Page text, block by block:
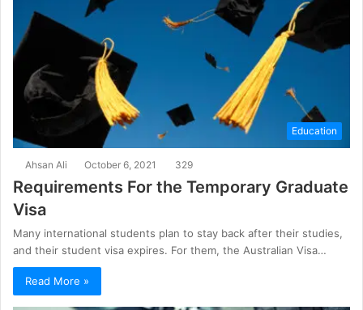
Education
Ahsan Ali October 6, 2021 329
Requirements For the Temporary Graduate
Visa
Many international students plan to stay back after their studies,
and their student visa expires. For them, the Australian Visa…
Read More »